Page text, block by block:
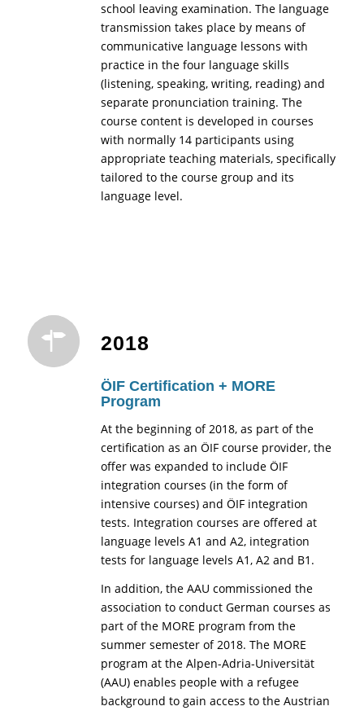
school leaving examination. The language
transmission takes place by means of
communicative language lessons with
practice in the four language skills
(listening, speaking, writing, reading) and
separate pronunciation training. The
course content is developed in courses
with normally 14 participants using
appropriate teaching materials, specifically
tailored to the course group and its
language level.
2018
ÖIF Certification + MORE
Program
At the beginning of 2018, as part of the
certification as an ÖIF course provider, the
offer was expanded to include ÖIF
integration courses (in the form of
intensive courses) and ÖIF integration
tests. Integration courses are offered at
language levels A1 and A2, integration
tests for language levels A1, A2 and B1.
In addition, the AAU commissioned the
association to conduct German courses as
part of the MORE program from the
summer semester of 2018. The MORE
program at the Alpen-Adria-Universität
(AAU) enables people with a refugee
background to gain access to the Austrian